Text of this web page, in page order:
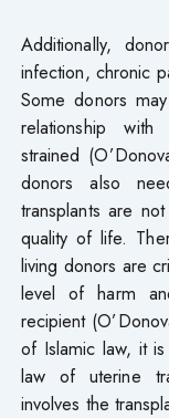
Additionally,
infection, chronic
Some donors
relationship
strained
donors also
transplants are
quality of life.
living donors are
level of harm
recipient
of Islamic law, it
law of uterine
involves the